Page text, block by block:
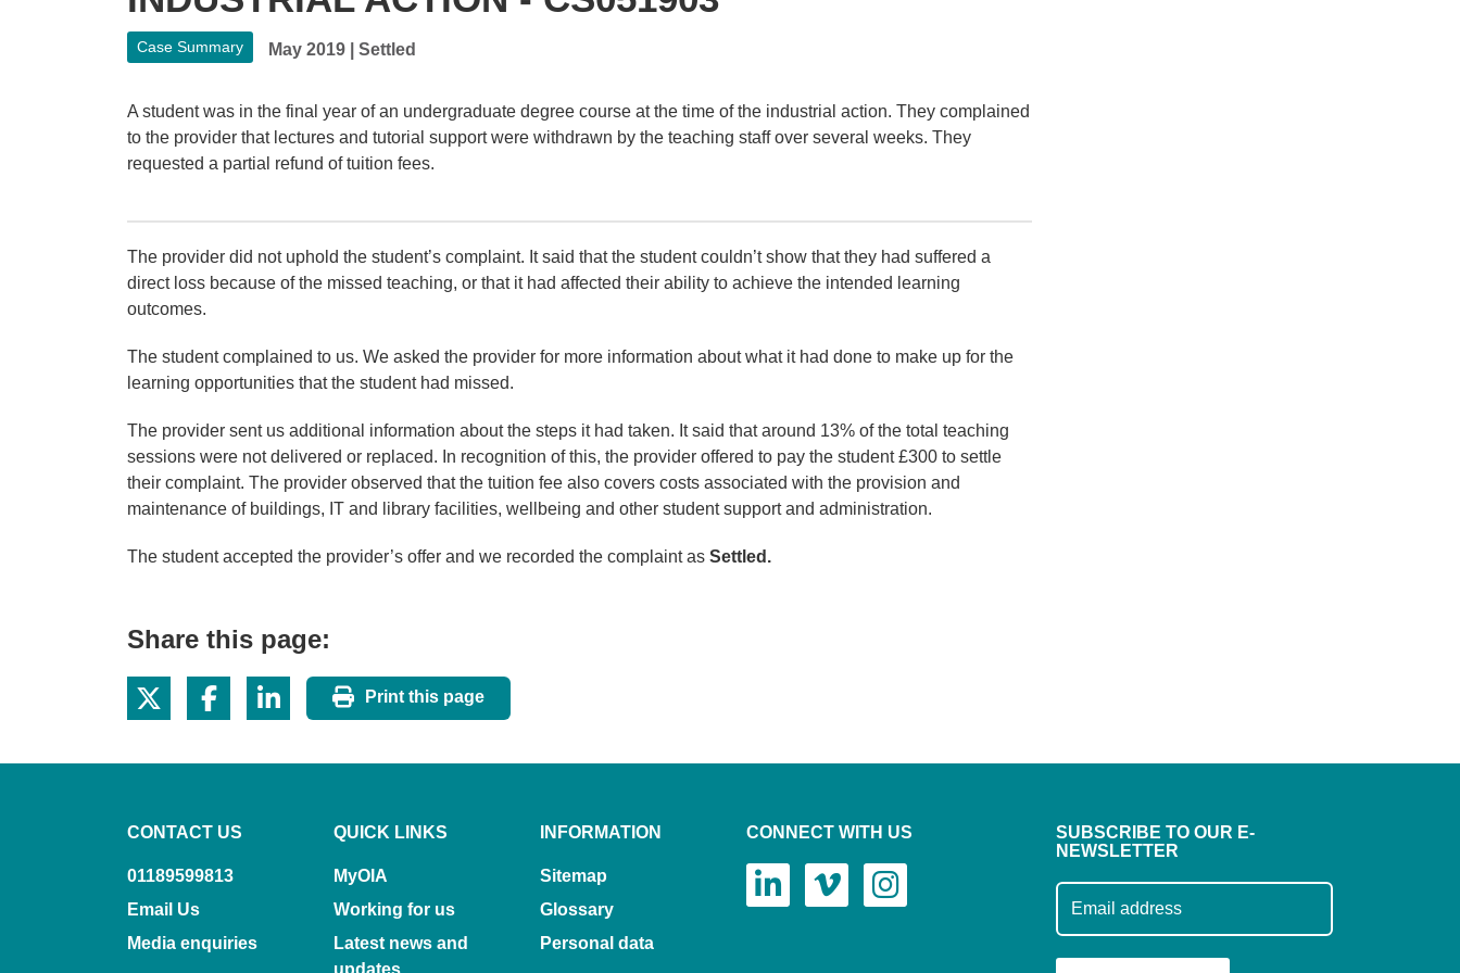
Case Summary May 2019 |Settled
A student was in the final year of an undergraduate degree course at the time of the industrial action. They complained
to the provider that lectures and tutorial support were withdrawn by the teaching staff over several weeks. They
requested a partial refund of tuition fees.
The provider did not uphold the student’s complaint. It said that the student couldn’t show that they had suffered a
direct loss because of the missed teaching, or that it had affected their ability to achieve the intended learning
outcomes.
The student complained to us. We asked the provider for more information about what it had done to make up for the
learning opportunities that the student had missed.
The provider sent us additional information about the steps it had taken. It said that around 13% of the total teaching
sessions were not delivered or replaced. In recognition of this, the provider offered to pay the student £300 to settle
their complaint. The provider observed that the tuition fee also covers costs associated with the provision and
maintenance of buildings, IT and library facilities, wellbeing and other student support and administration.
The student accepted the provider’s offer and we recorded the complaint as Settled.
Share this page:
Print this page
CONTACT US
01189599813
Email Us
Media enquiries
QUICK LINKS
MyOIA
Working for us
Latest news and
INFORMATION
Sitemap
Glossary
Personal data
CONNECT WITH US
SUBSCRIBE TO OUR E-
NEWSLETTER
Subscribe to our mailing list